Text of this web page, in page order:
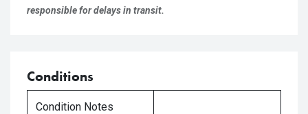
responsible for delays in transit.
Conditions
Condition Notes